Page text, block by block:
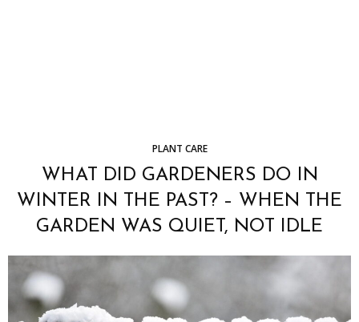
PLANT CARE
WHAT DID GARDENERS DO IN
WINTER IN THE PAST? – WHEN THE
GARDEN WAS QUIET, NOT IDLE